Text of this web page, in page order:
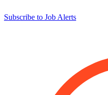
Subscribe to Job Alerts